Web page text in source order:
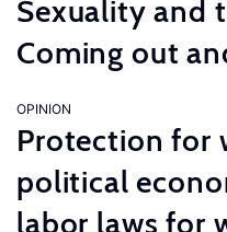
Sexuality and
Coming out
OPINION
Protection for
political
labor laws for